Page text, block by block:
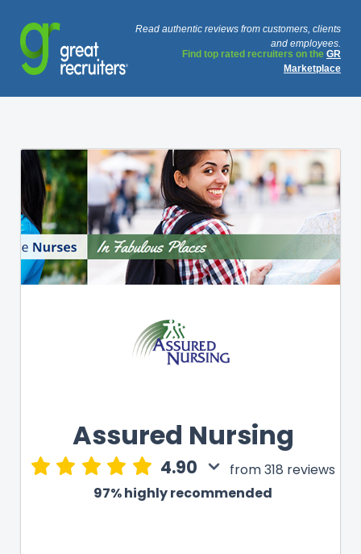
Read authentic reviews from customers, clients
and employees.
Find top rated recruiters on the GR
Marketplace
Assured Nursing
4.90
from 318 reviews
97% highly recommended